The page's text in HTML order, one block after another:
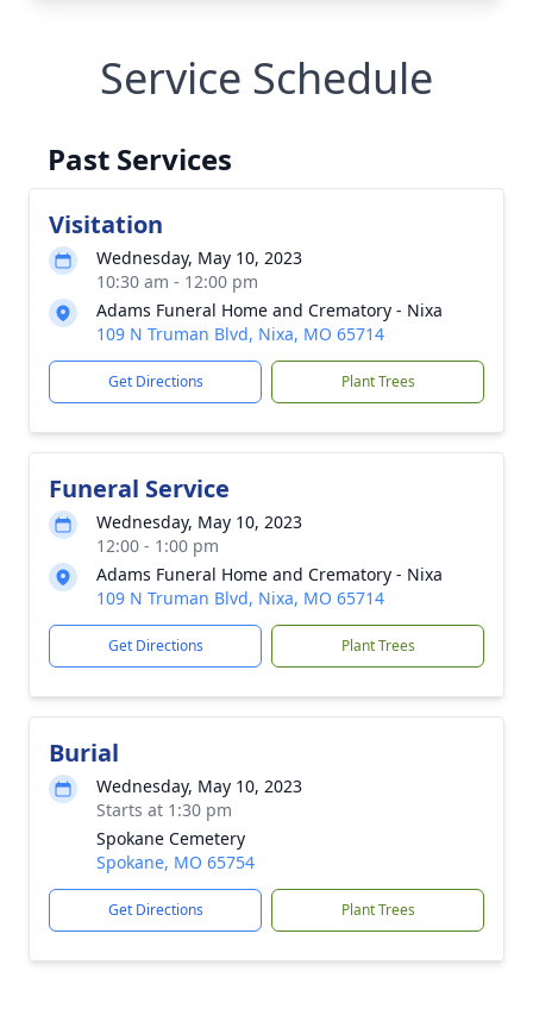
Service Schedule
Past Services
Visitation
Wednesday, May 10, 2023
10:30 am - 12:00 pm
Adams Funeral Home and Crematory - Nixa
109 N Truman Blvd, Nixa, MO 65714
Get Directions Plant Trees
Funeral Service
Wednesday, May 10, 2023
12:00 - 1:00 pm
Adams Funeral Home and Crematory - Nixa
109 N Truman Blvd, Nixa, MO 65714
Get Directions Plant Trees
Burial
Wednesday, May 10, 2023
Starts at 1:30 pm
Spokane Cemetery
Spokane, MO 65754
Get Directions Plant Trees